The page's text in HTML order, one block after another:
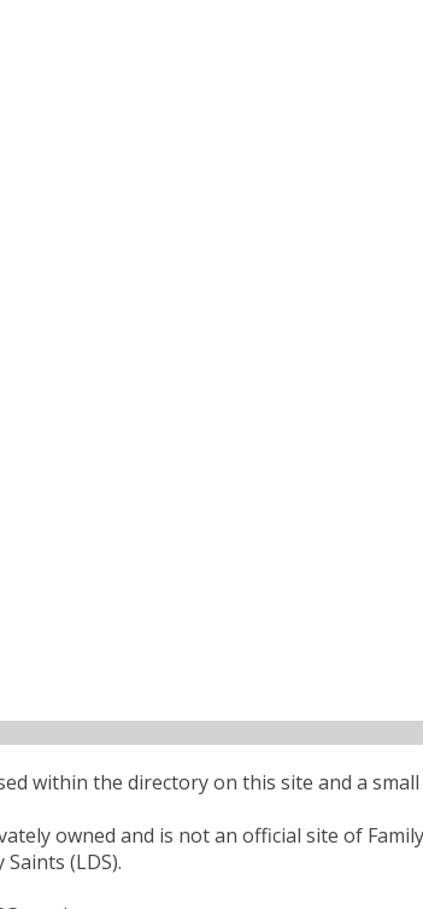
within the directory on this site and a
owned and is not an official site of
(LDS).